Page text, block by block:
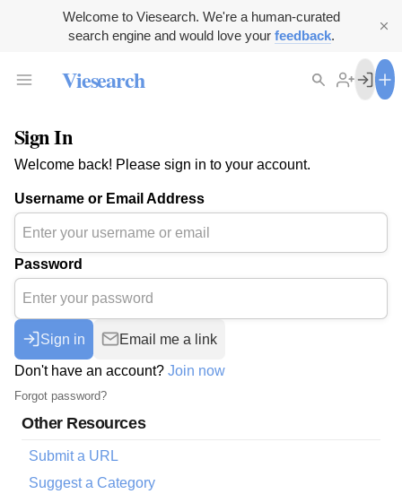
Welcome to Viesearch. We're a human-curated
search engine and would love your feedback.
Viesearch
Sign In
Welcome back! Please sign in to your account.
Username or Email Address
Password
Sign in Email me a link
Don't have an account? Join now
Forgot password?
Other Resources
Submit a URL
Suggest a Category